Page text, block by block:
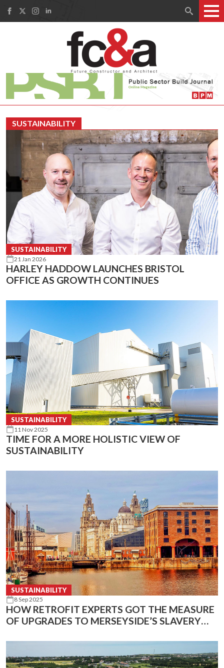
SUSTAINABILITY
SUSTAINABILITY
21 Jan 2026
HARLEY HADDOW LAUNCHES BRISTOL
OFFICE AS GROWTH CONTINUES
SUSTAINABILITY
11 Nov 2025
TIME FOR A MORE HOLISTIC VIEW OF
SUSTAINABILITY
SUSTAINABILITY
8 Sep 2025
HOW RETROFIT EXPERTS GOT THE MEASURE
OF UPGRADES TO MERSEYSIDE’S SLAVERY
TECHNOLOGY